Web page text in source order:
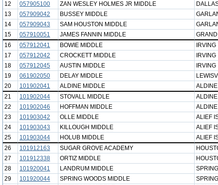
12
057905100 ZAN WESLEY HOLMES JR MIDDLE
13
057909042 BUSSEY MIDDLE
14
057909043 SAM HOUSTON MIDDLE
15
057910051 JAMES FANNIN MIDDLE
16
057912041 BOWIE MIDDLE
17
057912042 CROCKETT MIDDLE
18
057912045 AUSTIN MIDDLE
19
061902050 DELAY MIDDLE
20
101902041 ALDINE MIDDLE
21
101902044 STOVALL MIDDLE
22
101902046 HOFFMAN MIDDLE
23
101903042 OLLE MIDDLE
ALIEF
24
101903043 KILLOUGH MIDDLE
ALIEF
25
101903044 HOLUB MIDDLE
ALIEF
26
101912163 SUGAR GROVE ACADEMY
27
101912338 ORTIZ MIDDLE
28
101920041 LANDRUM MIDDLE
29
101920044 SPRING WOODS MIDDLE